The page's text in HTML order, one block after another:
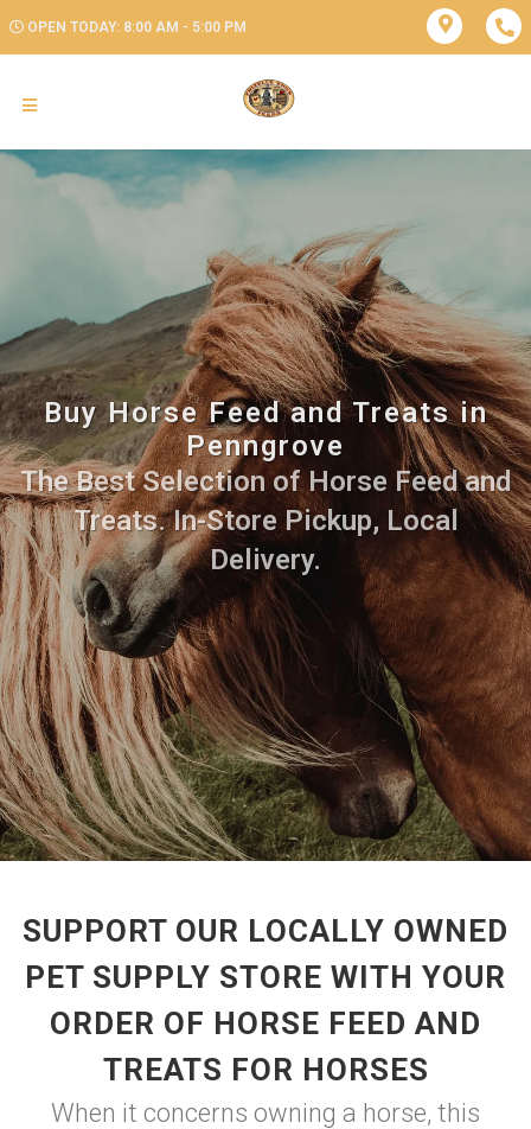
OPEN TODAY: 8:00 AM - 5:00 PM
Buy Horse Feed and Treats in
Penngrove
The Best Selection of Horse Feed and
Treats. In-Store Pickup, Local
Delivery.
SUPPORT OUR LOCALLY OWNED
PET SUPPLY STORE WITH YOUR
ORDER OF HORSE FEED AND
TREATS FOR HORSES
When it concerns owning a horse, this